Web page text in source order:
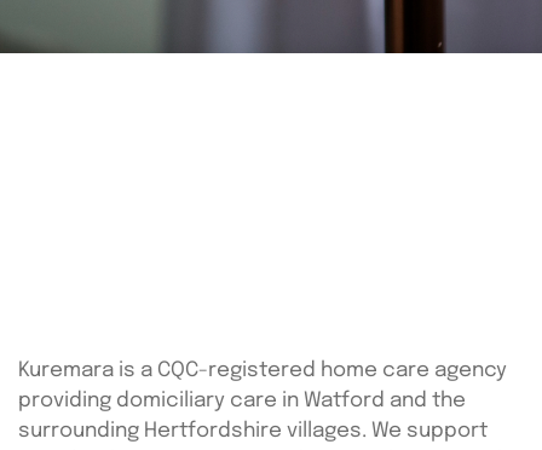
Kuremara is a CQC-registered home care agency
providing domiciliary care in Watford and the
surrounding Hertfordshire villages. We support